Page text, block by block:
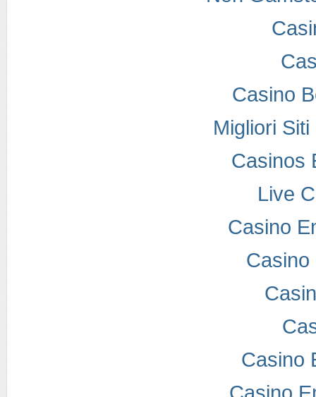
Casino
Migliori
Casinos
Live
Casino
Casino
Casino